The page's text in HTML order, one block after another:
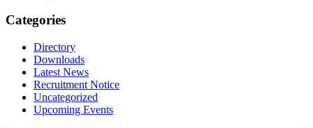
Categories
Directory
Downloads
Latest News
Recruitment Notice
Uncategorized
Upcoming Events